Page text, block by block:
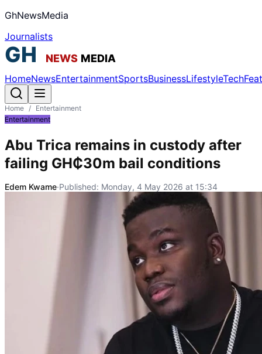
GhNewsMedia
Journalists
HomeNewsEntertainmentSportsBusinessLifestyleTech
Home / Entertainment
Entertainment
Abu Trica remains in custody after
failing GH₵30m bail conditions
Edem Kwame·Published: Monday, 4 May 2026 at 15:34